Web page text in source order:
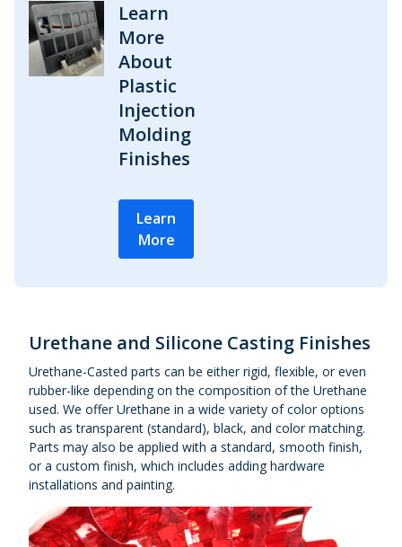
Learn
More
About
Plastic
Injection
Molding
Finishes
Learn
More
Urethane and Silicone Casting Finishes
Urethane-Casted parts can be either rigid, flexible, or even
rubber-like depending on the composition of the Urethane
used. We offer Urethane in a wide variety of color options
such as transparent (standard), black, and color matching.
Parts may also be applied with a standard, smooth finish,
or a custom finish, which includes adding hardware
installations and painting.